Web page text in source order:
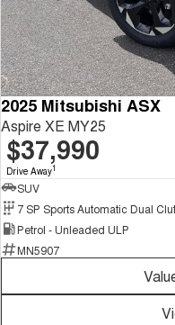
2025 Mitsubishi ASX
Aspire XE MY25
$37,990
Drive Away1
SUV
7 SP Sports Automatic Dual
Petrol - Unleaded ULP
MN5907